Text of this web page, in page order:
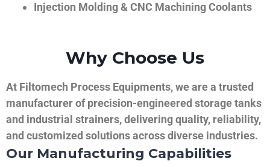
Injection Molding & CNC Machining Coolants
Why Choose Us
At Filtomech Process Equipments, we are a trusted
manufacturer of precision-engineered storage tanks
and industrial strainers, delivering quality, reliability,
and customized solutions across diverse industries.
Our Manufacturing Capabilities